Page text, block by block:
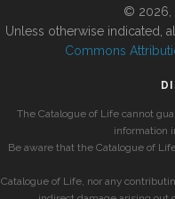
© 2026,
Unless otherwise indicated,
Commons
The Catalogue of Life cannot
information
Be aware that the Catalogue of
Catalogue of Life, nor any